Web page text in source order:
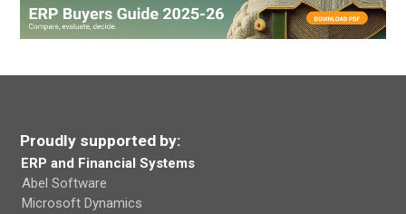
Proudly supported by:
ERP and Financial Systems
Abel Software
Microsoft Dynamics